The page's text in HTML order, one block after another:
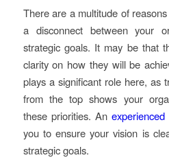
There are a multitude of
a disconnect between your
strategic goals. It may be that
clarity on how they will be
plays a significant role here, as
from the top shows your
these priorities. An
you to ensure your vision is
strategic goals.